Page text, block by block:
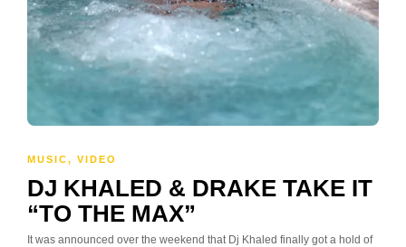
MUSIC, VIDEO
DJ KHALED & DRAKE TAKE IT
“TO THE MAX”
It was announced over the weekend that Dj Khaled finally got a hold of